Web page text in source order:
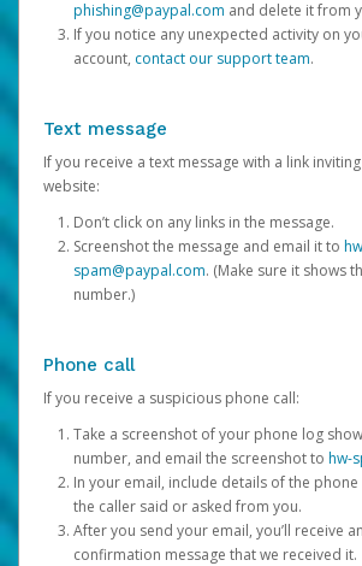
phishing@paypal.com and delete it from
If you notice any unexpected activity on
account, contact our support team.
Text message
If you receive a text message with a link
website:
Don’t click on any links in the message.
Screenshot the message and email it to
spam@paypal.com. (Make sure it shows
number.)
Phone call
If you receive a suspicious phone call:
Take a screenshot of your phone log
number, and email the screenshot to hw-
In your email, include details of the
the caller said or asked from you.
After you send your email, you’ll receive
confirmation message that we received it.